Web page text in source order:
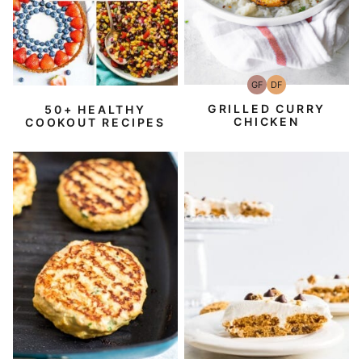
50+ HEALTHY
COOKOUT RECIPES
GFGluten-
Free
DFDairy
Free
GRILLED CURRY
CHICKEN